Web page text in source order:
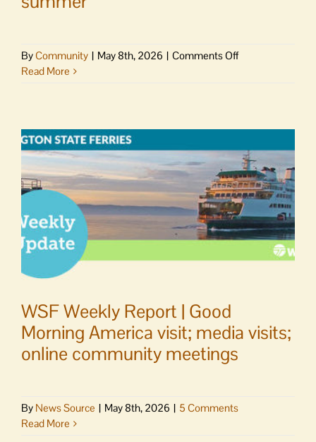
ByCommunity | May 8th, 2026 | Comments Offon
resurfacing
of
18
miles
of
roads
this
summer
Read More
WSF Weekly Report | Good
Morning America visit; media visits;
online community meetings
By News Source | May 8th, 2026 | 5 Comments
Read More